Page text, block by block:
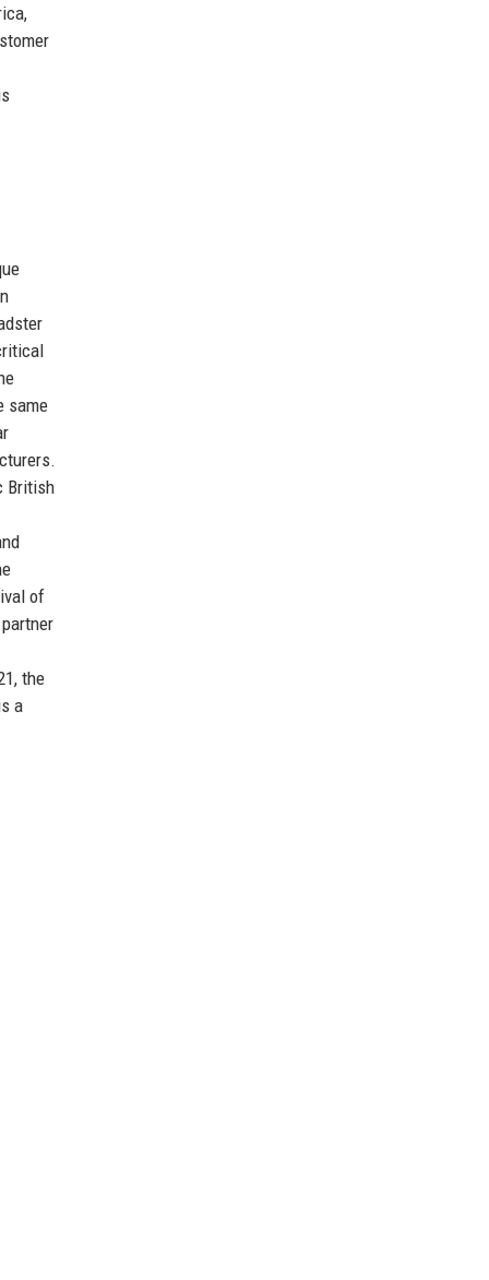
same
British
of
the
a